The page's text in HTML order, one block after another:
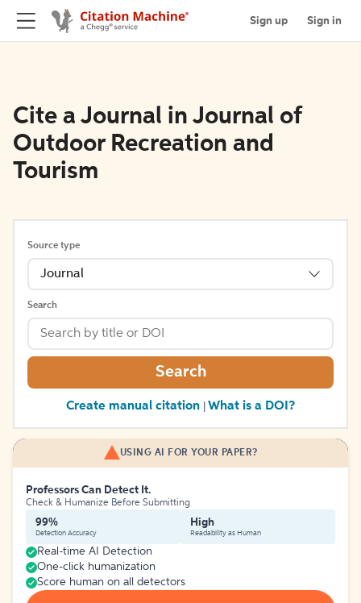
Sign up Sign in
Cite a Journal in Journal of
Outdoor Recreation and
Tourism
Source type
Journal
Search
Search
Create manual citation What is a DOI?
USING AI FOR YOUR PAPER?
Professors Can Detect It.
Check & Humanize Before Submitting
99%
Detection Accuracy
High
Readability as Human
Real-time AI Detection
One-click humanization
Score human on all detectors